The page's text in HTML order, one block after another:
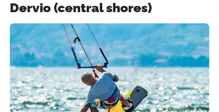
Dervio (central shores)